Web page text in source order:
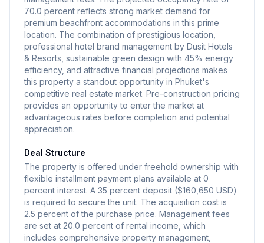
70.0 percent reflects strong market demand for
premium beachfront accommodations in this prime
location. The combination of prestigious location,
professional hotel brand management by Dusit Hotels
& Resorts, sustainable green design with 45% energy
efficiency, and attractive financial projections makes
this property a standout opportunity in Phuket's
competitive real estate market. Pre-construction pricing
provides an opportunity to enter the market at
advantageous rates before completion and potential
appreciation.
Deal Structure
The property is offered under freehold ownership with
flexible installment payment plans available at 0
percent interest. A 35 percent deposit ($160,650 USD)
is required to secure the unit. The acquisition cost is
2.5 percent of the purchase price. Management fees
are set at 20.0 percent of rental income, which
includes comprehensive property management,